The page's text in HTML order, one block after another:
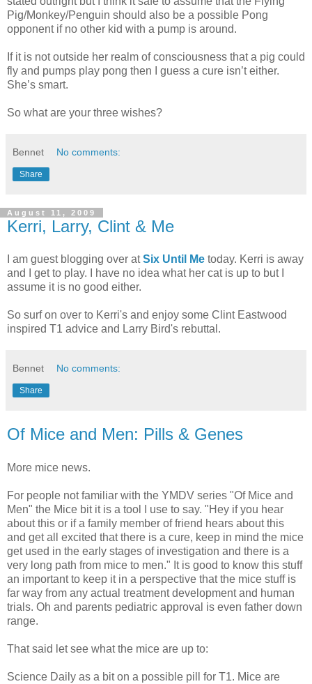
Pig/Monkey/Penguin should also be a possible Pong
opponent if no other kid with a pump is around.
If it is not outside her realm of consciousness that a pig could
fly and pumps play pong then I guess a cure isn’t either.
She’s smart.
So what are your three wishes?
Bennet No comments:
Share
August 11, 2009
Kerri, Larry, Clint & Me
I am guest blogging over atSix Until Me today. Kerri is away
and I get to play. I have no idea what her cat is up to but I
assume it is no good either.
So surf on over to Kerri's and enjoy some Clint Eastwood
inspired T1 advice and Larry Bird's rebuttal.
Bennet No comments:
Share
Of Mice and Men: Pills & Genes
More mice news.
For people not familiar with the YMDV series "Of Mice and
Men" the Mice bit it is a tool I use to say. "Hey if you hear
about this or if a family member of friend hears about this
and get all excited that there is a cure, keep in mind the mice
get used in the early stages of investigation and there is a
very long path from mice to men." It is good to know this stuff
an important to keep it in a perspective that the mice stuff is
far way from any actual treatment development and human
trials. Oh and parents pediatric approval is even father down
range.
That said let see what the mice are up to:
Science Daily as a bit on a possible pill for T1. Mice are